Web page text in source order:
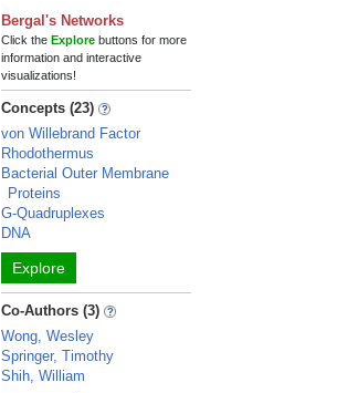
Bergal's Networks
Click theExplore buttons for more
information and interactive
visualizations!
Concepts (23)
von Willebrand Factor
Rhodothermus
Bacterial Outer Membrane
Proteins
G-Quadruplexes
DNA
Explore
Co-Authors (3)
Wong, Wesley
Springer, Timothy
Shih, William